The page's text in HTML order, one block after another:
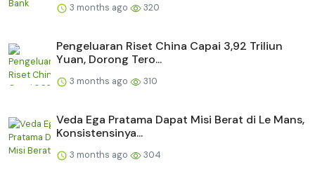
3 months ago 320
Pengeluaran Riset China Capai 3,92 Triliun
Yuan, Dorong Tero...
3 months ago 310
Veda Ega Pratama Dapat Misi Berat di Le Mans,
Konsistensinya...
3 months ago 304